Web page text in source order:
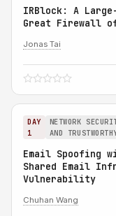
IRBlock: A
Great Firewall
Jonas Tai
DAY
1
NETWORK
AND
Email Spoofing
Shared Email
Vulnerability
Chuhan Wang